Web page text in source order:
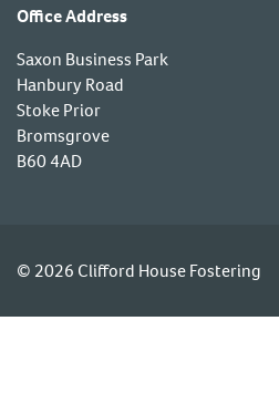
Office Address
Saxon Business Park
Hanbury Road
Stoke Prior
Bromsgrove
B60 4AD
© 2026 Clifford House Fostering